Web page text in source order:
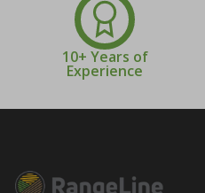
10+ Years of
Experience